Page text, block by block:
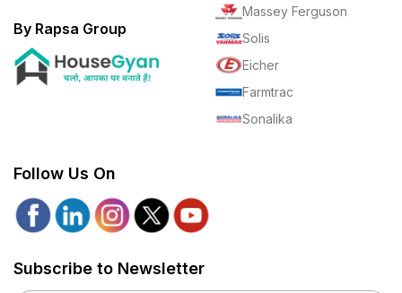
By Rapsa Group
Massey Ferguson
Solis
Eicher
Farmtrac
Sonalika
Follow Us On
Subscribe to Newsletter